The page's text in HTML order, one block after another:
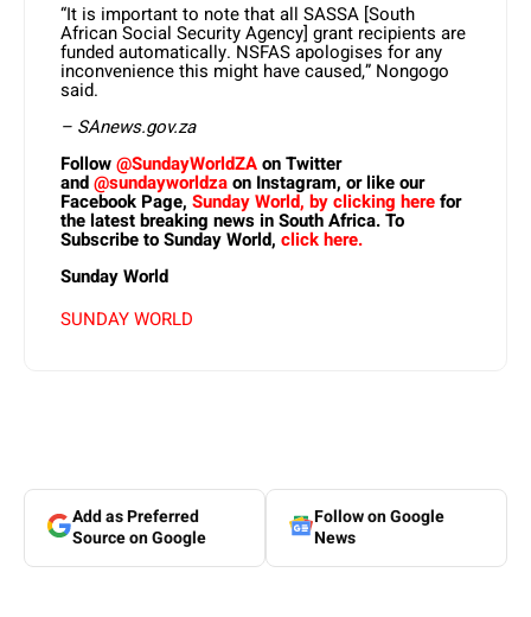
“It is important to note that all SASSA [South
African Social Security Agency] grant recipients are
funded automatically. NSFAS apologises for any
inconvenience this might have caused,” Nongogo
said.
– SAnews.gov.za
Follow@SundayWorldZAon Twitter
and@sundayworldzaon Instagram, or like our
Facebook Page, Sunday World, by clicking herefor
the latest breaking news in South Africa. To
Subscribe to Sunday World, click here.
Sunday World
SUNDAY WORLD
Add as Preferred
Source on Google
Follow on Google
News